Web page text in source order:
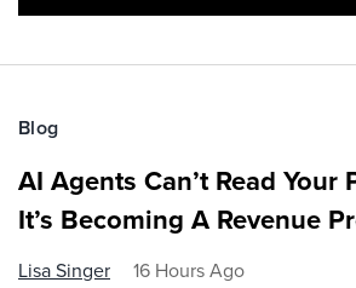
Blog
AI Agents Can’t Read Your
It’s Becoming A Revenue
Lisa Singer 16 Hours Ago